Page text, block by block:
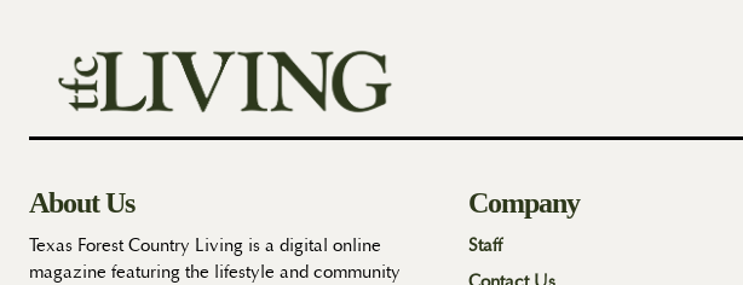
About Us
Texas Forest Country Living is a digital online
magazine featuring the lifestyle and community
Company
Staff